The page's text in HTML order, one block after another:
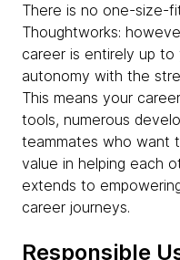
There is no one-size-
Thoughtworks:
career is entirely up
autonomy with the
This means your
tools, numerous
teammates who want
value in helping each
extends to
career journeys.
Responsible